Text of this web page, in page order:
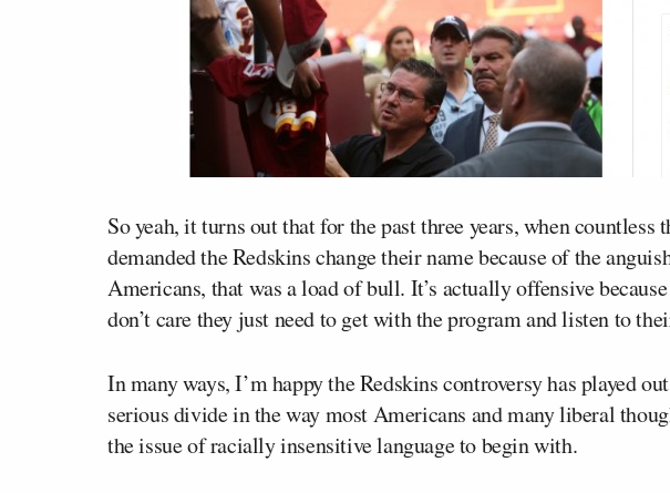
So yeah, it turns out that for the past three years, when countless
demanded the Redskins change their name because of the
Americans, that was a load of bull. It’s actually offensive because
don’t care they just need to get with the program and listen to
In many ways, I’m happy the Redskins controversy has played
serious divide in the way most Americans and many liberal
the issue of racially insensitive language to begin with.